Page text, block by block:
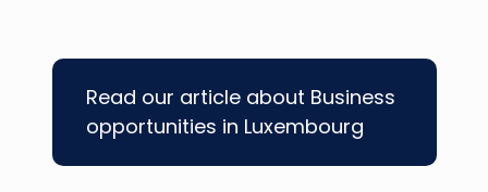
Read our article about Business
opportunities in Luxembourg